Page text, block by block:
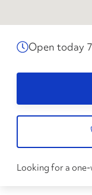
Open today
Looking for a